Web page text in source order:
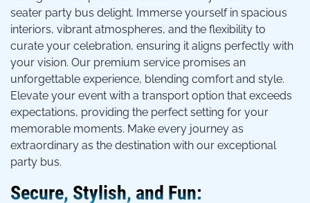
seater party bus delight. Immerse yourself in spacious
interiors, vibrant atmospheres, and the flexibility to
curate your celebration, ensuring it aligns perfectly with
your vision. Our premium service promises an
unforgettable experience, blending comfort and style.
Elevate your event with a transport option that exceeds
expectations, providing the perfect setting for your
memorable moments. Make every journey as
extraordinary as the destination with our exceptional
party bus.
Secure, Stylish, and Fun: